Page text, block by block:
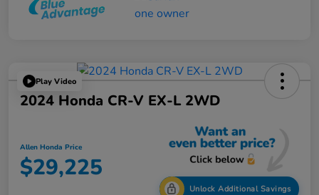
Play Video
2024 Honda CR-V EX-L 2WD
Allen Honda Price
$29,225
Unlock Additional Savings